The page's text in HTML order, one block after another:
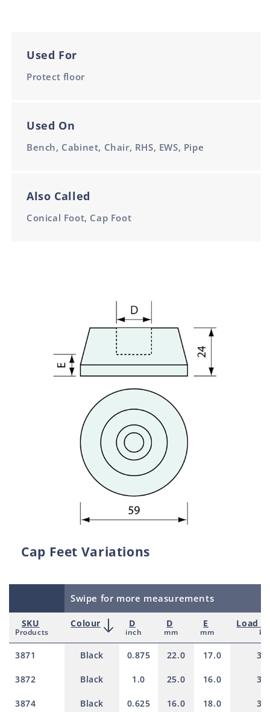
Used For
Protect floor
Used On
Bench, Cabinet, Chair, RHS, EWS, Pipe
Also Called
Conical Foot, Cap Foot
Cap Feet Variations
Swipe for more measurements
SKU
Products
Colour D
inch
D
mm
E
mm
Load
kg
3871 Black 0.875 22.0 17.0
3872 Black 1.0 25.0 16.0
3874 Black 0.625 16.0 18.0